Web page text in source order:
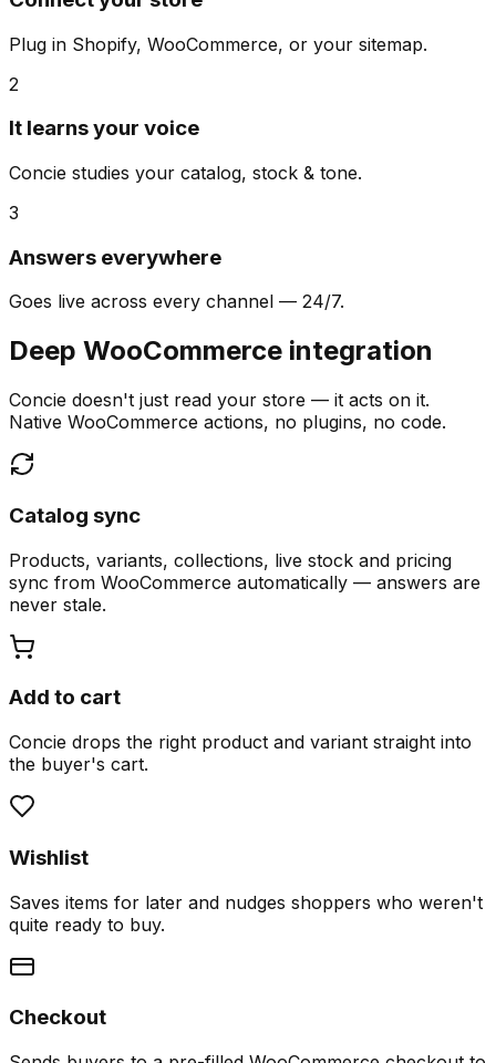
Plug in Shopify, WooCommerce, or your sitemap.
2
It learns your voice
Concie studies your catalog, stock & tone.
3
Answers everywhere
Goes live across every channel — 24/7.
Deep WooCommerce integration
Concie doesn't just read your store — it acts on it.
Native WooCommerce actions, no plugins, no code.
Catalog sync
Products, variants, collections, live stock and pricing
sync from WooCommerce automatically — answers are
never stale.
Add to cart
Concie drops the right product and variant straight into
the buyer's cart.
Wishlist
Saves items for later and nudges shoppers who weren't
quite ready to buy.
Checkout